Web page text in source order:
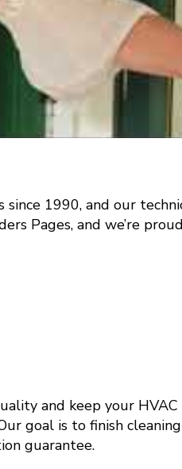
1990, and our
Pages, and we’re
and keep your
goal is to finish
guarantee.